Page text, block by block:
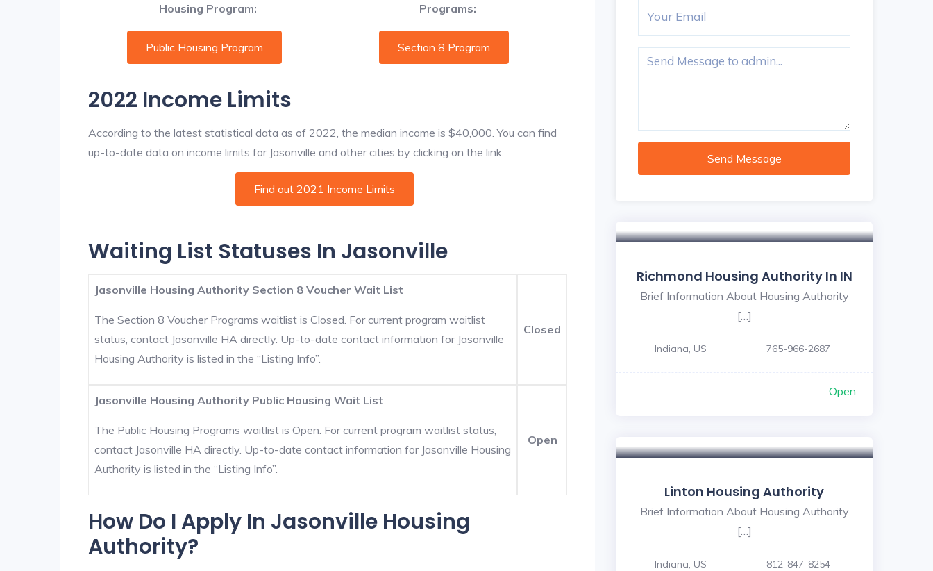
Housing Program:
Programs:
Public Housing Program Section 8 Program
2022 Income Limits
According to the latest statistical data as of 2022, the median income is $40,000. You can find
up-to-date data on income limits for Jasonville and other cities by clicking on the link:
Find out 2021 Income Limits
Waiting List Statuses In Jasonville
Jasonville Housing Authority Section 8 Voucher Wait List
The Section 8 Voucher Programs waitlist is Closed. For current program waitlist
status, contact Jasonville HA directly. Up-to-date contact information for Jasonville
Housing Authority is listed in the “Listing Info”.
Closed
Jasonville Housing Authority Public Housing Wait List
The Public Housing Programs waitlist is Open. For current program waitlist status,
contact Jasonville HA directly. Up-to-date contact information for Jasonville Housing
Authority is listed in the “Listing Info”.
Open
How Do I Apply In Jasonville Housing
Authority?
Send Message
Richmond Housing Authority In IN
Brief Information About Housing Authority
[…]
Indiana, US 765-966-2687
Open
Linton Housing Authority
Brief Information About Housing Authority
[…]
Indiana, US 812-847-8254